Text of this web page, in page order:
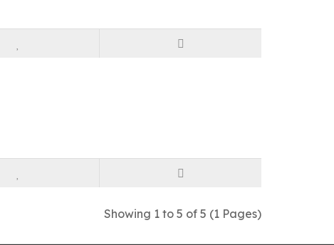
Showing 1 to 5 of 5 (1 Pages)